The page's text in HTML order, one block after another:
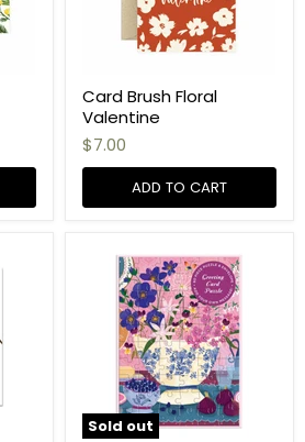
Card Brush Floral
Valentine
$7.00
ADD TO CART
Sold out